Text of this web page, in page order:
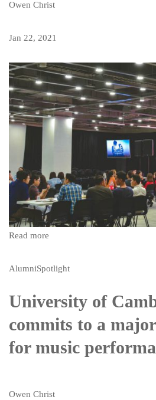
Owen Christ
Jan 22, 2021
Read more
AlumniSpotlight
University of
commits to a
for music
Owen Christ